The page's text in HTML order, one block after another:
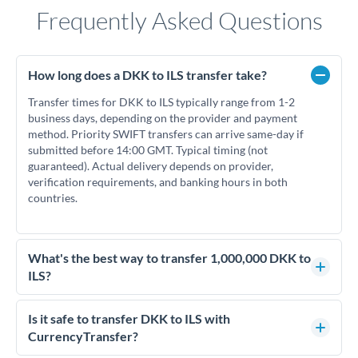
Frequently Asked Questions
How long does a DKK to ILS transfer take?
Transfer times for DKK to ILS typically range from 1-2
business days, depending on the provider and payment
method. Priority SWIFT transfers can arrive same-day if
submitted before 14:00 GMT. Typical timing (not
guaranteed). Actual delivery depends on provider,
verification requirements, and banking hours in both
countries.
What's the best way to transfer 1,000,000 DKK to
ILS?
For transfers of 1,000,000 DKK, comparing exchange rates is
essential as rate differences can significantly impact how
much ILS you receive. CurrencyTransfer connects you with
Is it safe to transfer DKK to ILS with
CurrencyTransfer?